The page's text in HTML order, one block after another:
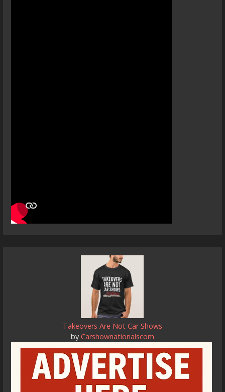
Takeovers Are Not Car Shows
by Carshownationalscom